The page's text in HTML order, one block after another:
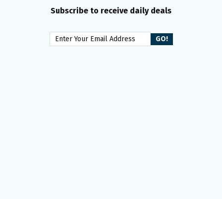
Subscribe to receive daily deals